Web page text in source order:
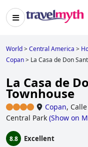
World>Central America >
Copan> La Casa de Don
La Casa de
Townhouse
Copan,
Central Park (Show on
8.8 Excellent